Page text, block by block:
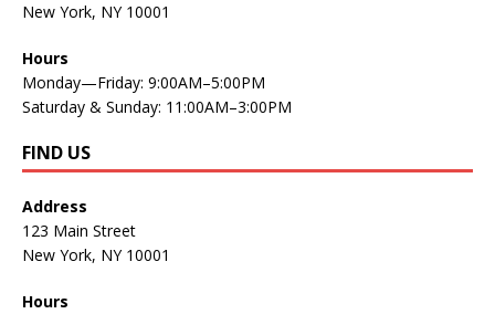
New York, NY 10001
Hours
Monday—Friday: 9:00AM–5:00PM
Saturday & Sunday: 11:00AM–3:00PM
FIND US
Address
123 Main Street
New York, NY 10001
Hours